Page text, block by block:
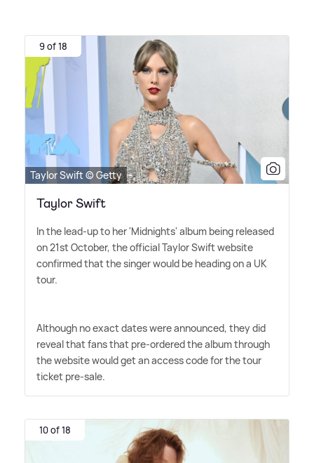
9 of 18
Taylor Swift © Getty
Taylor Swift
In the lead-up to her 'Midnights' album being released
on 21st October, the official Taylor Swift website
confirmed that the singer would be heading on a UK
tour.
Although no exact dates were announced, they did
reveal that fans that pre-ordered the album through
the website would get an access code for the tour
ticket pre-sale.
10 of 18